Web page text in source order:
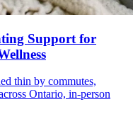
Support for
thin by commutes,
Ontario, in-person